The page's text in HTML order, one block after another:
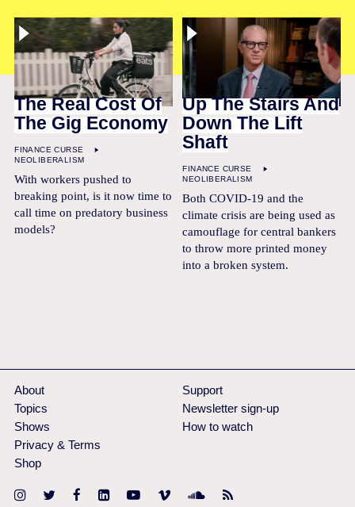
The Real Cost Of
The Gig Economy
FINANCE CURSE
NEOLIBERALISM
With workers pushed to
breaking point, is it now time to
call time on predatory business
models?
Up The Stairs And
Down The Lift
Shaft
FINANCE CURSE
NEOLIBERALISM
Both COVID-19 and the
climate crisis are being used as
camouflage for central bankers
to throw more printed money
into a broken system.
About
Topics
Shows
Support
Newsletter sign-up
How to watch
Privacy & Terms
Shop